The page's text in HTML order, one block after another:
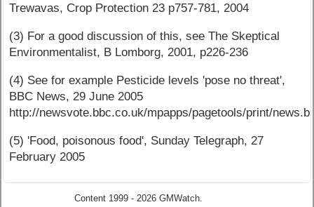
Trewavas, Crop Protection 23 p757-781, 2004
(3) For a good discussion of this, see The Skeptical
Environmentalist, B Lomborg, 2001, p226-236
(4) See for example Pesticide levels 'pose no threat',
BBC News, 29 June 2005
http://newsvote.bbc.co.uk/mpapps/pagetools/print/
(5) 'Food, poisonous food', Sunday Telegraph, 27
February 2005
Content 1999 - 2026 GMWatch.